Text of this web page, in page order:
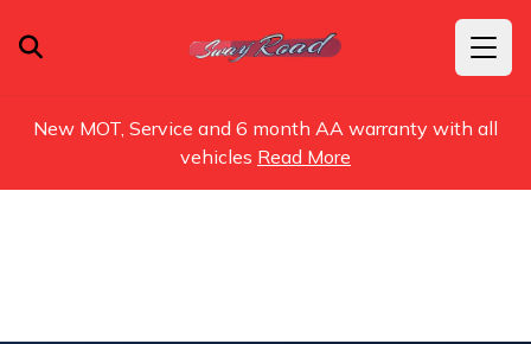
New MOT, Service and 6 month AA warranty with all
vehicles Read More